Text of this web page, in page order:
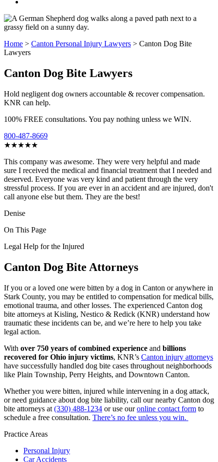
Home > Canton Personal Injury Lawyers > Canton Dog Bite
Lawyers
Canton Dog Bite Lawyers
Hold negligent dog owners accountable & recover compensation.
KNR can help.
100% FREE consultations. You pay nothing unless we WIN.
800-487-8669
★★★★★
This company was awesome. They were very helpful and made
sure I received the medical and financial treatment that I needed and
deserved. Everyone was very kind and patient through the very
stressful process. If you are ever in an accident and are injured, don't
call anyone else but them. They are the best!
Denise
On This Page
Legal Help for the Injured
Canton Dog Bite Attorneys
If you or a loved one were bitten by a dog in Canton or anywhere in
Stark County, you may be entitled to compensation for medical bills,
emotional trauma, and other losses. The experienced Canton dog
bite attorneys at Kisling, Nestico & Redick (KNR) understand how
traumatic these incidents can be, and we’re here to help you take
legal action.
With over 750 years of combined experience and billions
recovered for Ohio injury victims, KNR’s Canton injury attorneys
have successfully handled dog bite cases throughout neighborhoods
like Plain Township, Perry Heights, and Downtown Canton.
Whether you were bitten, injured while intervening in a dog attack,
or need guidance about dog bite liability, call our nearby Canton dog
bite attorneys at (330) 488-1234 or use ouronline contact form to
schedule a free consultation. There’s no fee unless you win.
Practice Areas
Personal Injury
Car Accidents